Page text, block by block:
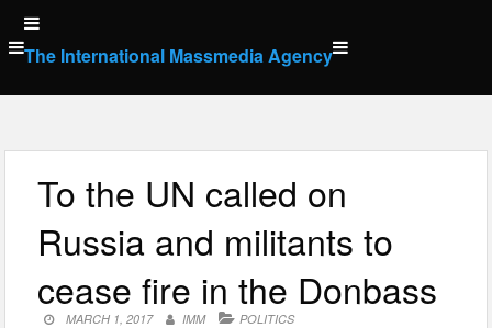
Skip
to
content
The International Massmedia Agency
To the UN called on
Russia and militants to
cease fire in the Donbass
MARCH 1, 2017 IMM POLITICS